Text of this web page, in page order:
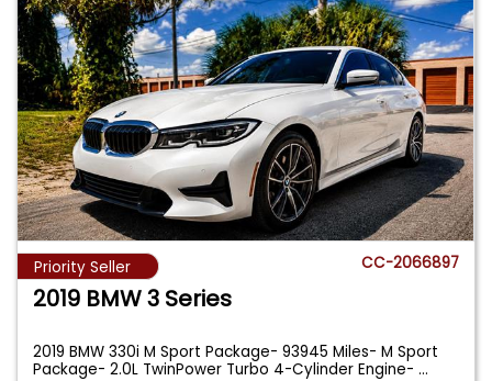
Priority Seller CC-2066897
2019 BMW 3 Series
2019 BMW 330i M Sport Package- 93945 Miles- M Sport
Package- 2.0L TwinPower Turbo 4-Cylinder Engine-...